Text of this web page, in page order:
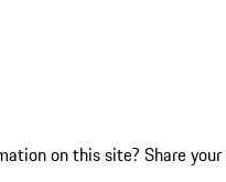
on this site? Share your